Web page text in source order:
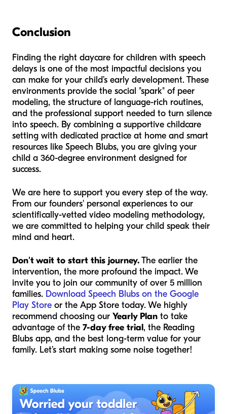
Conclusion
Finding the right daycare for children with speech
delays is one of the most impactful decisions you
can make for your child’s early development. These
environments provide the social "spark" of peer
modeling, the structure of language-rich routines,
and the professional support needed to turn silence
into speech. By combining a supportive childcare
setting with dedicated practice at home and smart
resources like Speech Blubs, you are giving your
child a 360-degree environment designed for
success.
We are here to support you every step of the way.
From our founders' personal experiences to our
scientifically-vetted video modeling methodology,
we are committed to helping your child speak their
mind and heart.
Don't wait to start this journey.The earlier the
intervention, the more profound the impact. We
invite you to join our community of over 5 million
families. Download Speech Blubs on the Google
Play Store or the App Store today. We highly
recommend choosing our Yearly Plan to take
advantage of the 7-day free trial, the Reading
Blubs app, and the best long-term value for your
family. Let’s start making some noise together!